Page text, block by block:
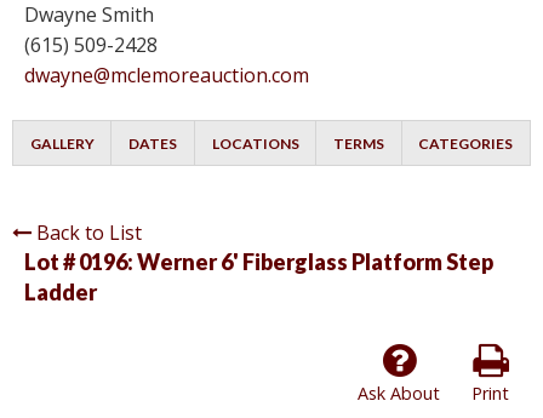
Dwayne Smith
(615) 509-2428
dwayne@mclemoreauction.com
GALLERY DATES LOCATIONS TERMS CATEGORIES
Back to List
Lot # 0196:Werner 6' Fiberglass Platform Step
Ladder
Print
Ask About